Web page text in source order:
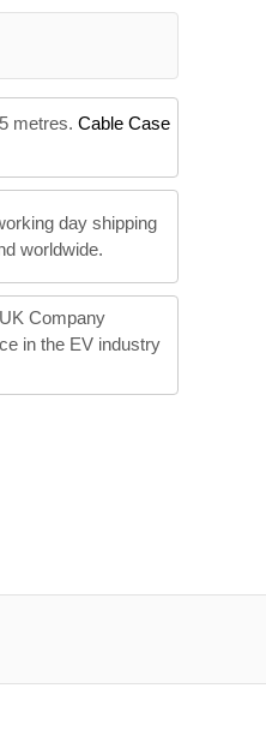
metres. Cable Case
day shipping
worldwide.
Company
in the EV industry